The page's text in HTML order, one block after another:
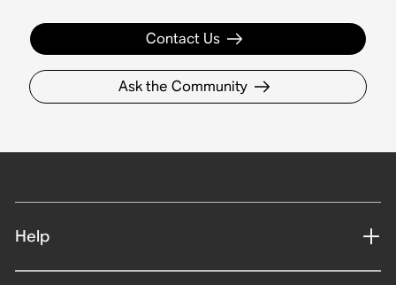
Contact Us
Ask the Community
Help